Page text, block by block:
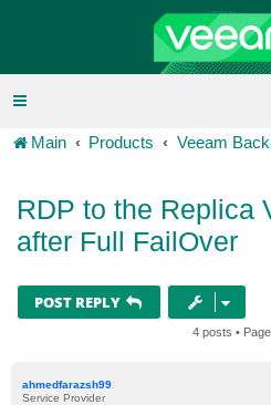
Main Products Veeam
RDP to the Replica
after Full FailOver
POST REPLY
4 posts • Page
ahmedfarazsh99
Service Provider